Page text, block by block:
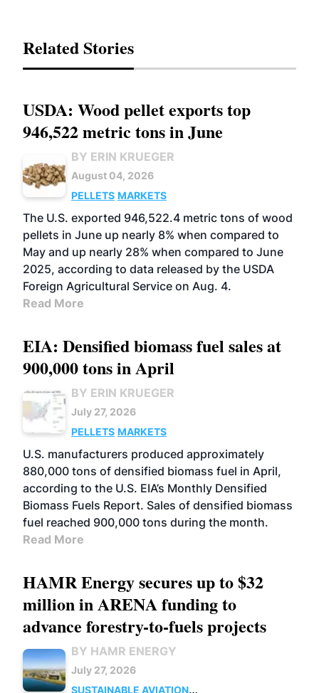
Related Stories
USDA: Wood pellet exports top
946,522 metric tons in June
BY ERIN KRUEGER
August 04, 2026
PELLETS MARKETS
The U.S. exported 946,522.4 metric tons of wood
pellets in June up nearly 8% when compared to
May and up nearly 28% when compared to June
2025, according to data released by the USDA
Foreign Agricultural Service on Aug. 4.
Read More
EIA: Densified biomass fuel sales at
900,000 tons in April
BY ERIN KRUEGER
July 27, 2026
PELLETS MARKETS
U.S. manufacturers produced approximately
880,000 tons of densified biomass fuel in April,
according to the U.S. EIA’s Monthly Densified
Biomass Fuels Report. Sales of densified biomass
fuel reached 900,000 tons during the month.
Read More
HAMR Energy secures up to $32
million in ARENA funding to
advance forestry-to-fuels projects
BY HAMR ENERGY
July 27, 2026
SUSTAINABLE AVIATION